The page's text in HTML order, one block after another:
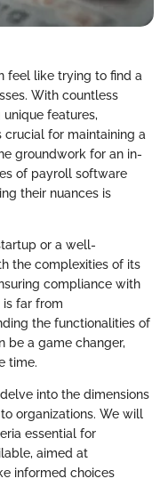
feel like trying to find a
With countless
features,
for maintaining a
groundwork for an in-
of payroll software
their nuances is
or a well-
the complexities of its
compliance with
is far from
the functionalities of
be a game changer,
time.
into the dimensions
organizations. We will
essential for
aimed at
informed choices